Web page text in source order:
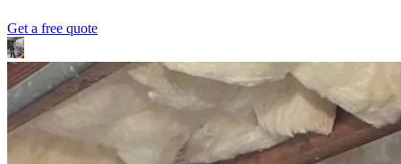
Get a free quote